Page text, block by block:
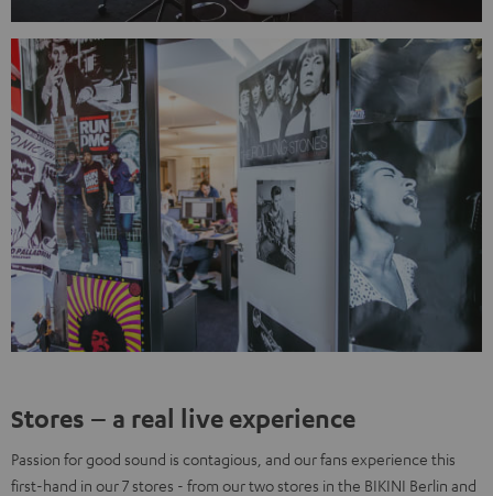
Stores – a real live experience
Passion for good sound is contagious, and our fans experience this
first-hand in our 7 stores - from our two stores in the BIKINI Berlin and